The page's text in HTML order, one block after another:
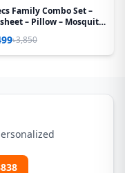
Family Combo Set –
– Pillow – Mosquito
৳3,850